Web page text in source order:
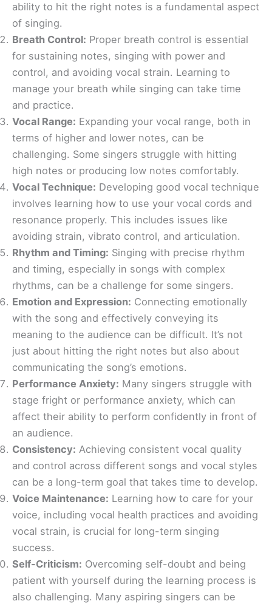
ability to hit the right notes is a fundamental aspect
of singing.
Breath Control: Proper breath control is essential
for sustaining notes, singing with power and
control, and avoiding vocal strain. Learning to
manage your breath while singing can take time
and practice.
Vocal Range: Expanding your vocal range, both in
terms of higher and lower notes, can be
challenging. Some singers struggle with hitting
high notes or producing low notes comfortably.
Vocal Technique: Developing good vocal technique
involves learning how to use your vocal cords and
resonance properly. This includes issues like
avoiding strain, vibrato control, and articulation.
Rhythm and Timing: Singing with precise rhythm
and timing, especially in songs with complex
rhythms, can be a challenge for some singers.
Emotion and Expression: Connecting emotionally
with the song and effectively conveying its
meaning to the audience can be difficult. It’s not
just about hitting the right notes but also about
communicating the song’s emotions.
Performance Anxiety: Many singers struggle with
stage fright or performance anxiety, which can
affect their ability to perform confidently in front of
an audience.
Consistency: Achieving consistent vocal quality
and control across different songs and vocal styles
can be a long-term goal that takes time to develop.
Voice Maintenance: Learning how to care for your
voice, including vocal health practices and avoiding
vocal strain, is crucial for long-term singing
success.
Self-Criticism: Overcoming self-doubt and being
patient with yourself during the learning process is
also challenging. Many aspiring singers can be